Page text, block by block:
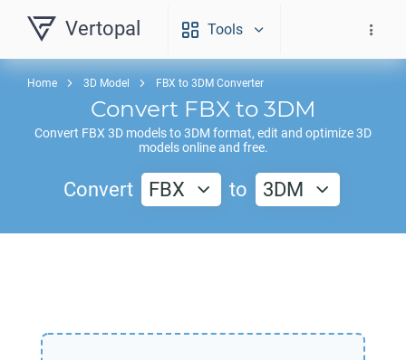
Vertopal Tools
Home 3D Model FBX to 3DM Converter
Convert FBXto 3DM
Convert FBX 3D models to3DM format, edit and optimize 3D
models online and free.
Convert FBX to 3DM